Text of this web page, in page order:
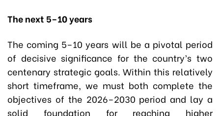
The next 5–10 years
The coming 5–10 years will be a pivotal period
of decisive significance for the country’s two
centenary strategic goals. Within this relatively
short timeframe, we must both complete the
objectives of the 2026–2030 period and lay a
solid foundation for reaching higher